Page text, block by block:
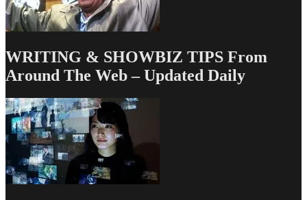
WRITING & SHOWBIZ TIPS From
Around The Web – Updated Daily